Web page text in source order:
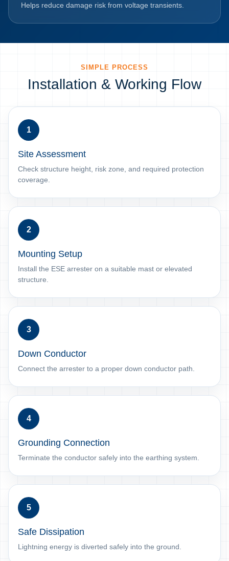
Helps reduce damage risk from voltage transients.
SIMPLE PROCESS
Installation & Working Flow
1
Site Assessment
Check structure height, risk zone, and required protection
coverage.
2
Mounting Setup
Install the ESE arrester on a suitable mast or elevated
structure.
3
Down Conductor
Connect the arrester to a proper down conductor path.
4
Grounding Connection
Terminate the conductor safely into the earthing system.
5
Safe Dissipation
Lightning energy is diverted safely into the ground.